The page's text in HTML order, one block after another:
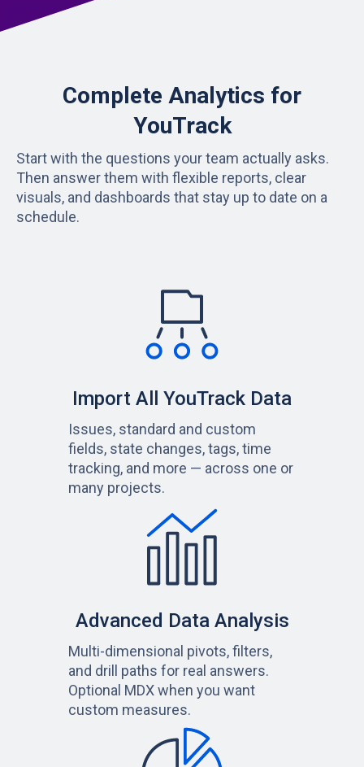
Complete Analytics for
YouTrack
Start with the questions your team actually asks.
Then answer them with flexible reports, clear
visuals, and dashboards that stay up to date on a
schedule.
Import All YouTrack Data
Issues, standard and custom
fields, state changes, tags, time
tracking, and more — across one or
many projects.
Advanced Data Analysis
Multi-dimensional pivots, filters,
and drill paths for real answers.
Optional MDX when you want
custom measures.